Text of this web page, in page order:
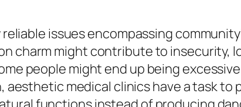
issues encompassing
charm might contribute to insecurity,
people might end up being
medical clinics have a task to